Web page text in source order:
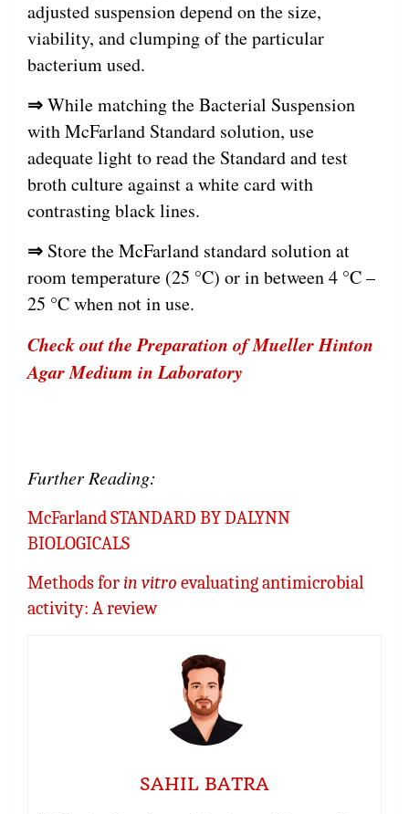
adjusted suspension depend on the size,
viability, and clumping of the particular
bacterium used.
⇒While matching the Bacterial Suspension
with McFarland Standard solution, use
adequate light to read the Standard and test
broth culture against a white card with
contrasting black lines.
⇒ Store the McFarland standard solution at
room temperature (25 °C) or in between 4 °C –
25 °C when not in use.
Check out the Preparation of Mueller Hinton
Agar Medium in Laboratory
Further Reading:
McFarland STANDARD BY DALYNN
BIOLOGICALS
Methods forin vitro evaluating antimicrobial
activity: A review
SAHIL BATRA